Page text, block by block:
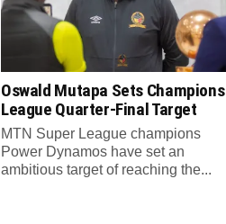
Oswald Mutapa Sets Champions
League Quarter-Final Target
MTN Super League champions
Power Dynamos have set an
ambitious target of reaching the...